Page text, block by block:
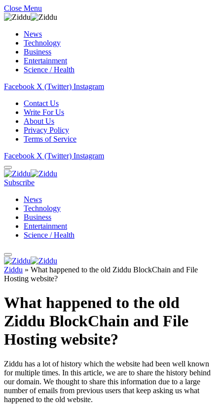
Close Menu
News
Technology
Business
Entertainment
Science / Health
Facebook X (Twitter) Instagram
Contact Us
Write For Us
About Us
Privacy Policy
Terms of Service
Facebook X (Twitter) Instagram
Subscribe
News
Technology
Business
Entertainment
Science / Health
Ziddu » What happened to the old Ziddu BlockChain and File
Hosting website?
What happened to the old
Ziddu BlockChain and File
Hosting website?
Ziddu has a lot of history which the website had been well known
for multiple times. In this article, we are to share the history behind
our domain. We thought to share this information due to a large
number of emails from previous users that keep asking us what
happened to the old website.